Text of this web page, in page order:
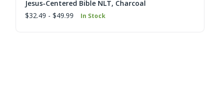
Jesus-Centered Bible NLT, Charcoal
$32.49 - $49.99
In Stock